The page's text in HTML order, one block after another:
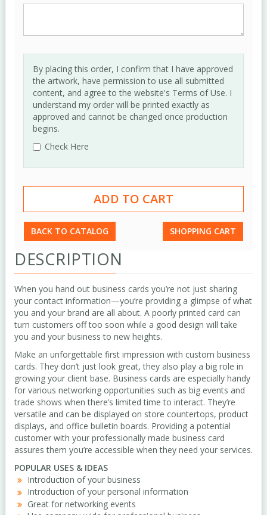
By placing this order, I confirm that I have approved
the artwork, have permission to use all submitted
content, and agree to the website's Terms of Use. I
understand my order will be printed exactly as
approved and cannot be changed once production
begins.
Check Here
BACK TO CATALOG SHOPPING CART
DESCRIPTION
When you hand out business cards you’re not just sharing
your contact information—you’re providing a glimpse of what
you and your brand are all about. A poorly printed card can
turn customers off too soon while a good design will take
you and your business to new heights.
Make an unforgettable first impression with custom business
cards. They don’t just look great, they also play a big role in
growing your client base. Business cards are especially handy
for various networking opportunities such as big events and
trade shows when there’s limited time to interact. They’re
versatile and can be displayed on store countertops, product
displays, and office bulletin boards. Providing a potential
customer with your professionally made business card
assures them you’re accessible when they need your services.
POPULAR USES & IDEAS
Introduction of your business
Introduction of your personal information
Great for networking events